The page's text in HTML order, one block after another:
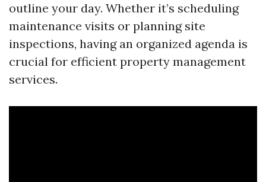
outline your day. Whether it’s scheduling
maintenance visits or planning site
inspections, having an organized agenda is
crucial for efficient property management
services.